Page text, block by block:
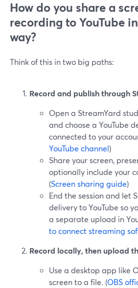
How do you share a
recording to YouTube
way?
Think of this in two big paths:
Record and publish through
Open a StreamYard
and choose a YouTube
connected to your
YouTube channel)
Share your screen,
optionally include your
(Screen sharing guide)
End the session and let
delivery to YouTube so
a separate upload in
to connect streaming
Record locally, then upload
Use a desktop app like
screen to a file. (OBS